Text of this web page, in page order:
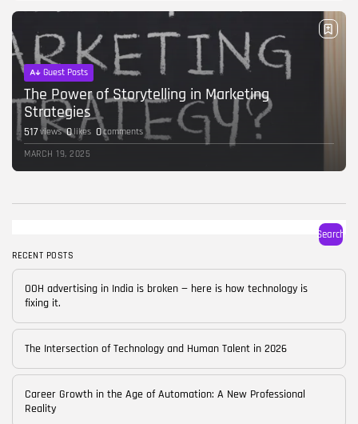
TRENDING CATEGORIES
Technology
38 Articles
Skills
30 Articles
11 Articles
LATEST REVIEWS
Guest Posts
The Power of Storytelling in Marketing
Strategies
517views 0likes 0comments
MARCH 19, 2025
Search
RECENT POSTS
OOH advertising in India is broken — here is how technology is
fixing it.
The Intersection of Technology and Human Talent in 2026
Career Growth in the Age of Automation: A New Professional
Reality